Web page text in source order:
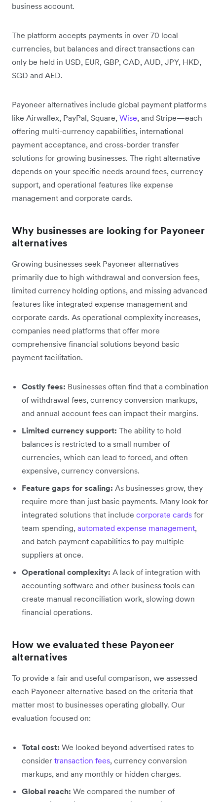
business account.
The platform accepts payments in over 70 local
currencies, but balances and direct transactions can
only be held in USD, EUR, GBP, CAD, AUD, JPY, HKD,
SGD and AED.
Payoneer alternatives include global payment platforms
like Airwallex, PayPal, Square, Wise, and Stripe—each
offering multi-currency capabilities, international
payment acceptance, and cross-border transfer
solutions for growing businesses. The right alternative
depends on your specific needs around fees, currency
support, and operational features like expense
management and corporate cards.
Why businesses are looking for Payoneer
alternatives
Growing businesses seek Payoneer alternatives
primarily due to high withdrawal and conversion fees,
limited currency holding options, and missing advanced
features like integrated expense management and
corporate cards. As operational complexity increases,
companies need platforms that offer more
comprehensive financial solutions beyond basic
payment facilitation.
Costly fees: Businesses often find that a combination
of withdrawal fees, currency conversion markups,
and annual account fees can impact their margins.
Limited currency support: The ability to hold
balances is restricted to a small number of
currencies, which can lead to forced, and often
expensive, currency conversions.
Feature gaps for scaling: As businesses grow, they
require more than just basic payments. Many look for
integrated solutions that include corporate cards for
team spending, automated expense management,
and batch payment capabilities to pay multiple
suppliers at once.
Operational complexity: A lack of integration with
accounting software and other business tools can
create manual reconciliation work, slowing down
financial operations.
How we evaluated these Payoneer
alternatives
To provide a fair and useful comparison, we assessed
each Payoneer alternative based on the criteria that
matter most to businesses operating globally. Our
evaluation focused on:
Total cost: We looked beyond advertised rates to
consider transaction fees, currency conversion
markups, and any monthly or hidden charges.
Global reach: We compared the number of